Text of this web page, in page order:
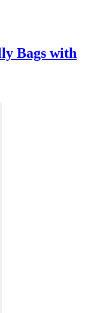
Bags with